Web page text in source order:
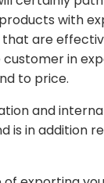
with
are
in
to price.
and
is in addition